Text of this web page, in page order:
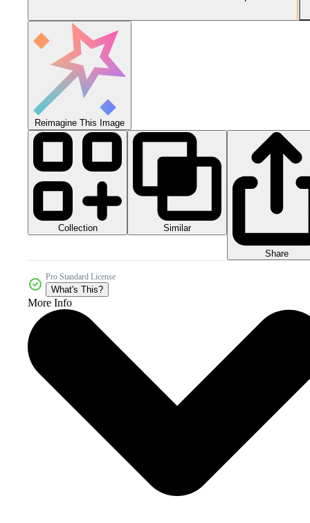
Reimagine This Image
Collection Similar
Share
Pro Standard License
What's This?
More Info